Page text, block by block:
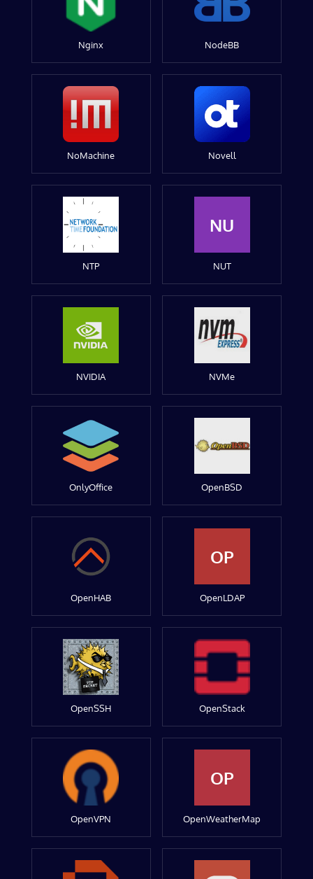
Nginx NodeBB
NoMachine Novell
NTP
NU
NUT
NVIDIA NVMe
OnlyOffice OpenBSD
OpenHAB
OP
OpenLDAP
OpenSSH OpenStack
OpenVPN
OP
OpenWeatherMap